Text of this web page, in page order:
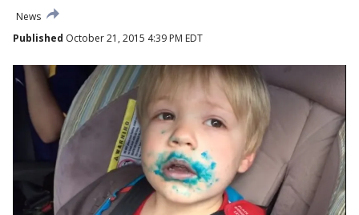
News
Published October 21, 2015 4:39 PM EDT